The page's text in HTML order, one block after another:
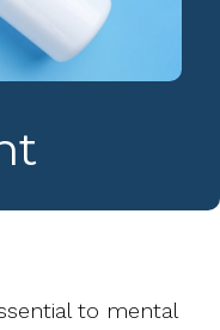
to mental